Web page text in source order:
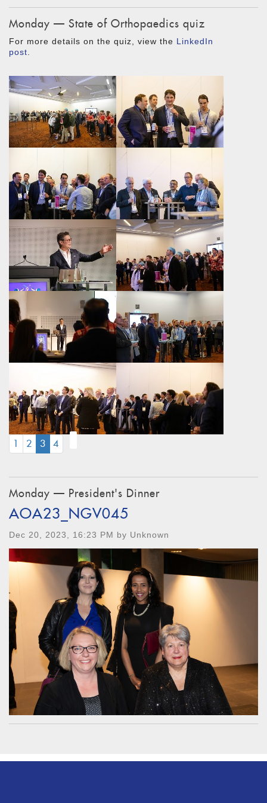
Monday — State of Orthopaedics quiz
For more details on the quiz, view the LinkedIn
post
1 2 3(CURRENT)
4
Monday — President's Dinner
AOA23_NGV045
Dec 20, 2023, 16:23 PM by Unknown